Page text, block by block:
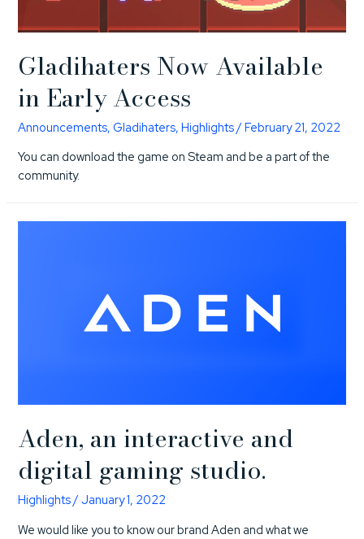
Gladihaters Now Available
in Early Access
Announcements,Gladihaters,Highlights /February 21, 2022
You can download the game on Steam and be a part of the
community.
Aden, an interactive and
digital gaming studio.
Highlights/January 1, 2022
We would like you to know our brand Aden and what we